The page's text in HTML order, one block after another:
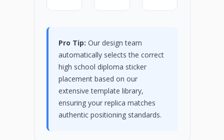
Pro Tip: Our design team
automatically selects the correct
high school diploma sticker
placement based on our
extensive template library,
ensuring your replica matches
authentic positioning standards.